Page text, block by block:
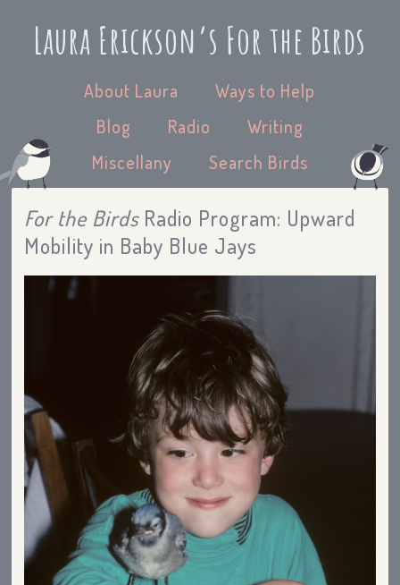
Laura Erickson’s For the Birds
About Laura
Ways to Help
Blog
Radio
Writing
Miscellany
Search Birds
For the BirdsRadio Program: Upward
Mobility in Baby Blue Jays